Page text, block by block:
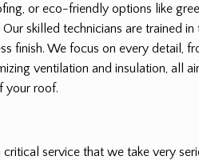
or eco-friendly options like
skilled technicians are trained
finish. We focus on every detail,
ventilation and insulation, all
your roof.
critical service that we take very